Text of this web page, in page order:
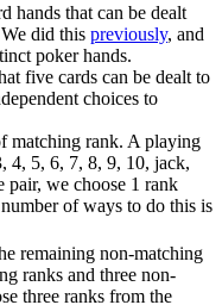
hands that can be dealt
did this previously, and
poker hands.
five cards can be dealt to
choices to
matching rank. A playing
4, 5, 6, 7, 8, 9, 10, jack,
pair, we choose 1 rank
of ways to do this is
remaining non-matching
ranks and three non-
three ranks from the